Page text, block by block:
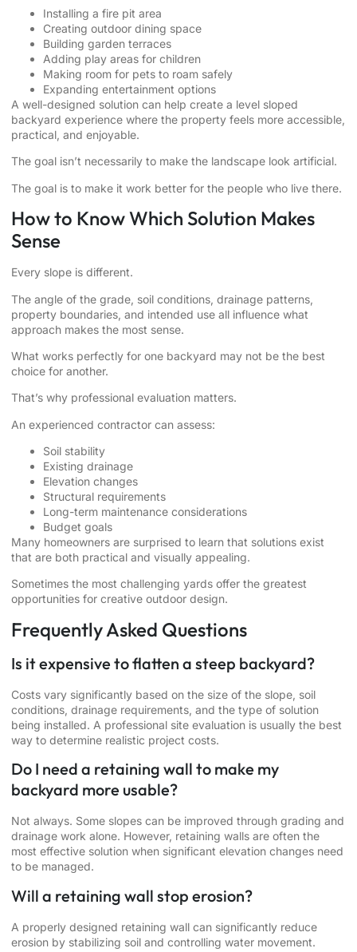
Installing a fire pit area
Creating outdoor dining space
Building garden terraces
Adding play areas for children
Making room for pets to roam safely
Expanding entertainment options
A well-designed solution can help create a level sloped
backyard experience where the property feels more accessible,
practical, and enjoyable.
The goal isn’t necessarily to make the landscape look artificial.
The goal is to make it work better for the people who live there.
How to Know Which Solution Makes
Sense
Every slope is different.
The angle of the grade, soil conditions, drainage patterns,
property boundaries, and intended use all influence what
approach makes the most sense.
What works perfectly for one backyard may not be the best
choice for another.
That’s why professional evaluation matters.
An experienced contractor can assess:
Soil stability
Existing drainage
Elevation changes
Structural requirements
Long-term maintenance considerations
Budget goals
Many homeowners are surprised to learn that solutions exist
that are both practical and visually appealing.
Sometimes the most challenging yards offer the greatest
opportunities for creative outdoor design.
Frequently Asked Questions
Is it expensive to flatten a steep backyard?
Costs vary significantly based on the size of the slope, soil
conditions, drainage requirements, and the type of solution
being installed. A professional site evaluation is usually the best
way to determine realistic project costs.
Do I need a retaining wall to make my
backyard more usable?
Not always. Some slopes can be improved through grading and
drainage work alone. However, retaining walls are often the
most effective solution when significant elevation changes need
to be managed.
Will a retaining wall stop erosion?
A properly designed retaining wall can significantly reduce
erosion by stabilizing soil and controlling water movement.